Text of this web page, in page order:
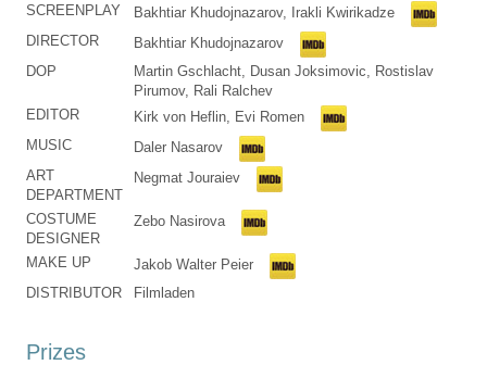
SCREENPLAY
Bakhtiar Khudojnazarov, Irakli Kwirikadze
DIRECTOR
Bakhtiar Khudojnazarov
DOP
Martin Gschlacht, Dusan Joksimovic, Rostislav
Pirumov, Rali Ralchev
EDITOR
Kirk von Heflin, Evi Romen
MUSIC
Daler Nasarov
ART
DEPARTMENT
Negmat Jouraiev
COSTUME
DESIGNER
Zebo Nasirova
MAKE UP
Jakob Walter Peier
DISTRIBUTOR
Filmladen
Prizes